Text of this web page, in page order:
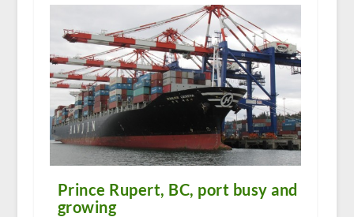
Prince Rupert, BC, port busy and
growing